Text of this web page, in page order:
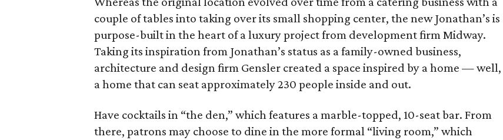
couple of tables into taking over its small shopping center, the new Jonathan’s is
purpose-built in the heart of a luxury project from development firm Midway.
Taking its inspiration from Jonathan’s status as a family-owned business,
architecture and design firm Gensler created a space inspired by a home — well,
a home that can seat approximately 230 people inside and out.
Have cocktails in “the den,” which features a marble-topped, 10-seat bar. From
there, patrons may choose to dine in the more formal “living room,” which